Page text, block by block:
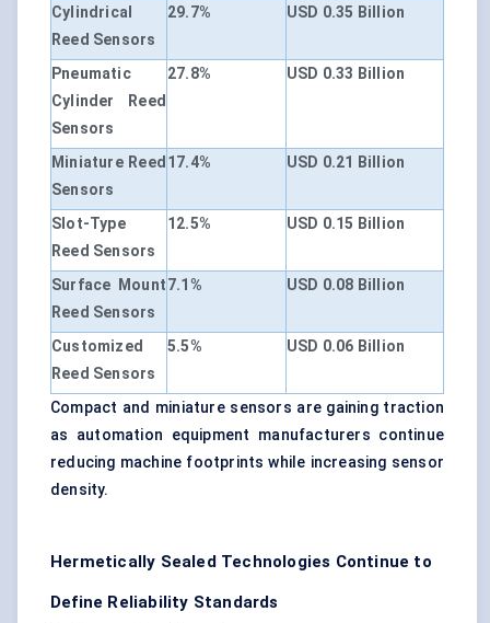
Cylindrical
Reed Sensors
29.7% USD 0.35 Billion
Pneumatic
Cylinder Reed
Sensors
27.8% USD 0.33 Billion
Miniature Reed
Sensors
17.4% USD 0.21 Billion
Slot-Type
Reed Sensors
12.5% USD 0.15 Billion
Surface Mount
Reed Sensors
7.1% USD 0.08 Billion
Customized
Reed Sensors
5.5% USD 0.06 Billion
Compact and miniature sensors are gaining traction
as automation equipment manufacturers continue
reducing machine footprints while increasing sensor
density.
Hermetically Sealed Technologies Continue to
Define Reliability Standards